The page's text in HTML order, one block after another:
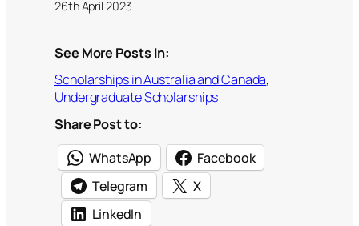
26th April 2023
See More Posts In:
Scholarships in Australia and Canada
Undergraduate Scholarships
Share Post to:
WhatsApp
Facebook
Telegram
X
LinkedIn